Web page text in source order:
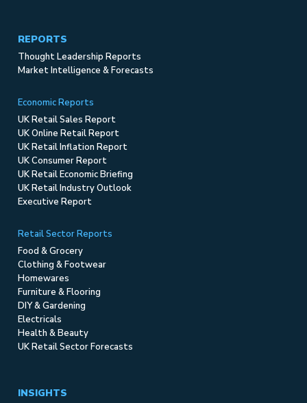
REPORTS
Thought Leadership Reports
Market Intelligence & Forecasts
Economic Reports
UK Retail Sales Report
UK Online Retail Report
UK Retail Inflation Report
UK Consumer Report
UK Retail Economic Briefing
UK Retail Industry Outlook
Executive Report
Retail Sector Reports
Food & Grocery
Clothing & Footwear
Homewares
Furniture & Flooring
DIY & Gardening
Electricals
Health & Beauty
UK Retail Sector Forecasts
INSIGHTS